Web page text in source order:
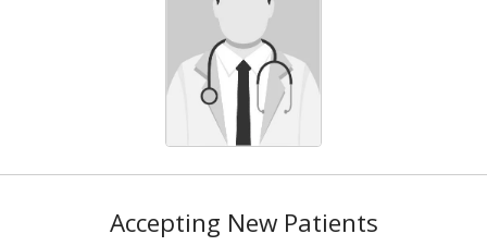
Accepting New Patients